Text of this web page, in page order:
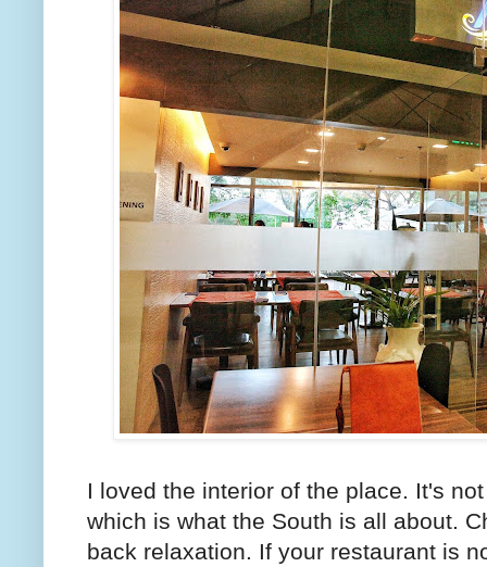
I loved the interior of the place. It's
which is what the South is all about.
back relaxation. If your restaurant is